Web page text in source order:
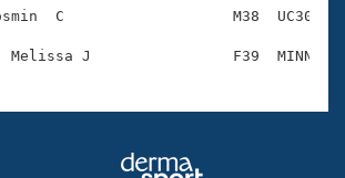
To-Swim Central
C                   M38  UC30